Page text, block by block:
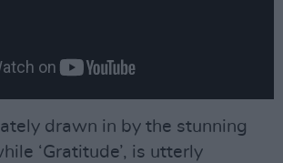
drawn in by the stunning
‘Gratitude’, is utterly